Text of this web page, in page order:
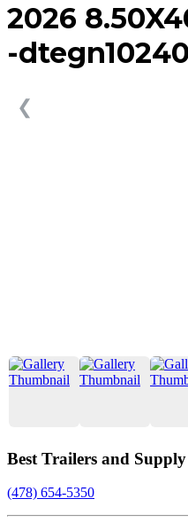
2026
-
❮
Best Trailers and
(478) 654-5350